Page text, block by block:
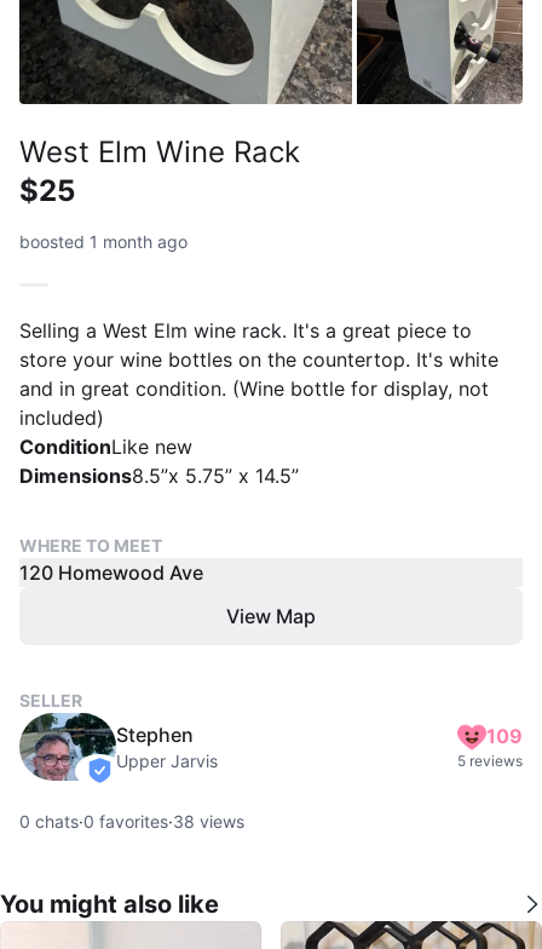
West Elm Wine Rack
$25
boosted 1 month ago
Selling a West Elm wine rack. It's a great piece to
store your wine bottles on the countertop. It's white
and in great condition. (Wine bottle for display, not
included)
ConditionLike new
Dimensions8.5”x 5.75” x 14.5”
WHERE TO MEET
120 Homewood Ave
View Map
SELLER
verified
Stephen
Upper Jarvis
109
5 reviews
0 chats·0 favorites·38 views
You might also like